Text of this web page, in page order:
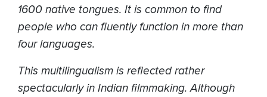
1600 native tongues. It is common to find
people who can fluently function in more than
four languages.
This multilingualism is reflected rather
spectacularly in Indian filmmaking. Although